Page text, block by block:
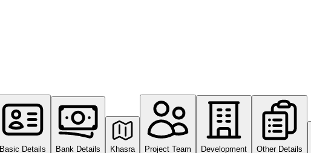
Basic Details Bank Details Khasra Project Team Development Other Details